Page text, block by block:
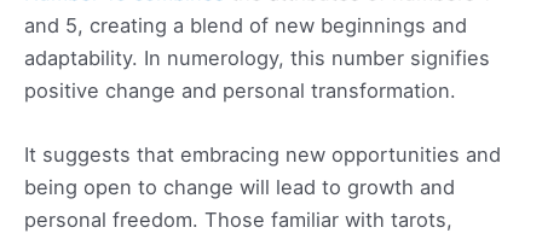
and 5, creating a blend of new beginnings and
adaptability. In numerology, this number signifies
positive change and personal transformation.
It suggests that embracing new opportunities and
being open to change will lead to growth and
personal freedom. Those familiar with tarots,